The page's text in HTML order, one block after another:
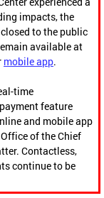
impacts, the
to the public
available at
mobile app.
time
feature
and mobile app
of the Chief
Contactless,
continue to be